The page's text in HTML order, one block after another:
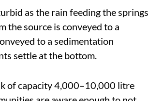
as the rain feeding the springs
the source is conveyed to a
to a sedimentation
settle at the bottom.
of capacity 4,000–10,000 litre